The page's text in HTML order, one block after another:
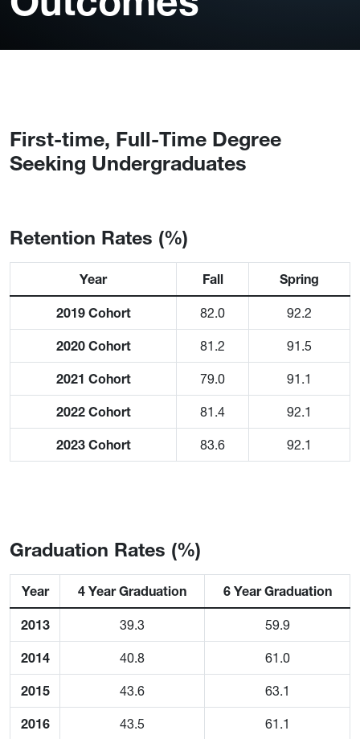
First-time, Full-Time Degree
Seeking Undergraduates
Retention Rates (%)
Year Fall Spring
2019 Cohort 82.0 92.2
2020 Cohort 81.2 91.5
2021 Cohort 79.0 91.1
2022 Cohort 81.4 92.1
2023 Cohort 83.6 92.1
Graduation Rates (%)
Year 4 Year Graduation 6 Year Graduation
2013 39.3 59.9
2014 40.8 61.0
2015 43.6 63.1
2016 43.5 61.1